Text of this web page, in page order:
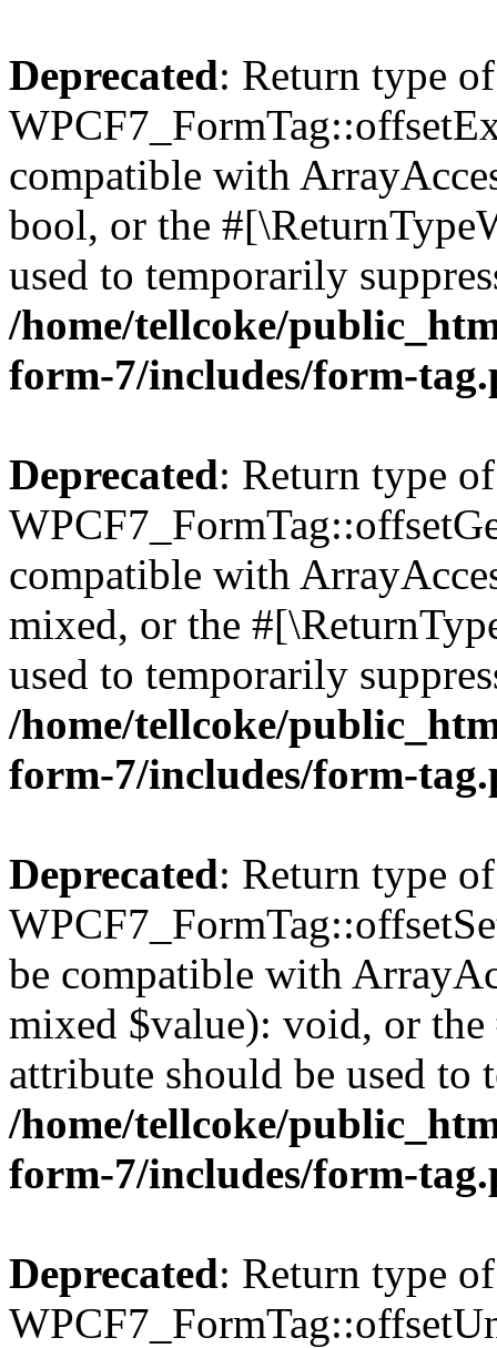
Deprecated: Return type of
compatible with
bool, or the
used to temporarily
/home/tellcoke/
form-7/includes/form-
Deprecated: Return type of
compatible with
mixed, or the
used to temporarily
/home/tellcoke/
form-7/includes/form-
Deprecated: Return type of
be compatible with
mixed $value): void, or
attribute should be used to
/home/tellcoke/
form-7/includes/form-
Deprecated: Return type of